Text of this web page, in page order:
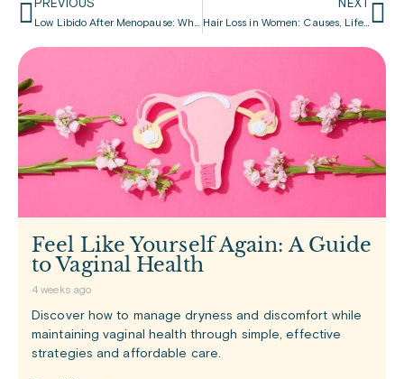
PREVIOUS
Low Libido After Menopause: What’s Normal, What’s Not, and What Can Be Done
NEXT
Hair Loss in Women: Causes, Life Stages, and Ways to Cope
Feel Like Yourself Again: A Guide
to Vaginal Health
4 weeks ago
Discover how to manage dryness and discomfort while
maintaining vaginal health through simple, effective
strategies and affordable care.